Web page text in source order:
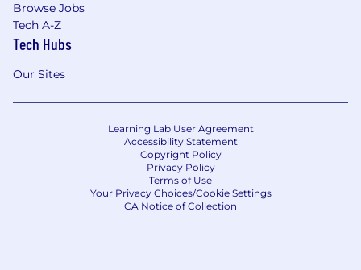
Browse Jobs
Tech A-Z
Tech Hubs
Our Sites
Learning Lab User Agreement
Accessibility Statement
Copyright Policy
Privacy Policy
Terms of Use
Your Privacy Choices/Cookie Settings
CA Notice of Collection